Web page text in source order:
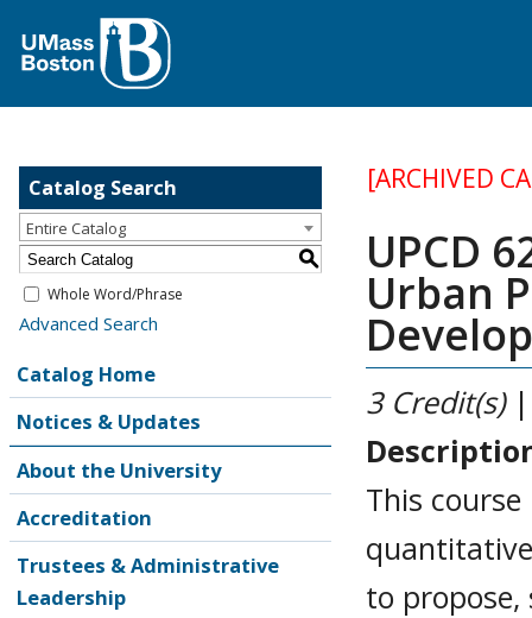
Catalog Search
Entire Catalog
S
Whole Word/Phrase
Advanced Search
Catalog Home
Notices & Updates
About the University
Accreditation
Trustees & Administrative
Leadership
[ARCHIVED
UPCD
Urban
3 Credit(s)
This
to